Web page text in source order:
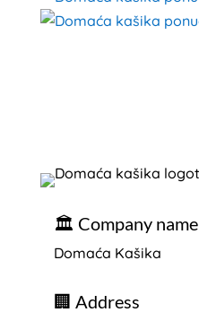
🏛️ Company name
Domaća Kašika
🏢 Address